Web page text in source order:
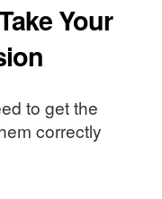
Your
to get the
correctly